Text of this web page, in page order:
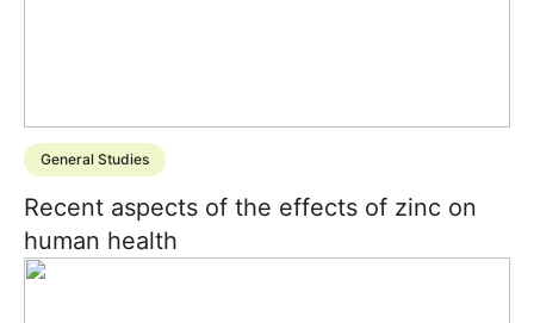
General Studies
Recent aspects of the effects of zinc on
human health